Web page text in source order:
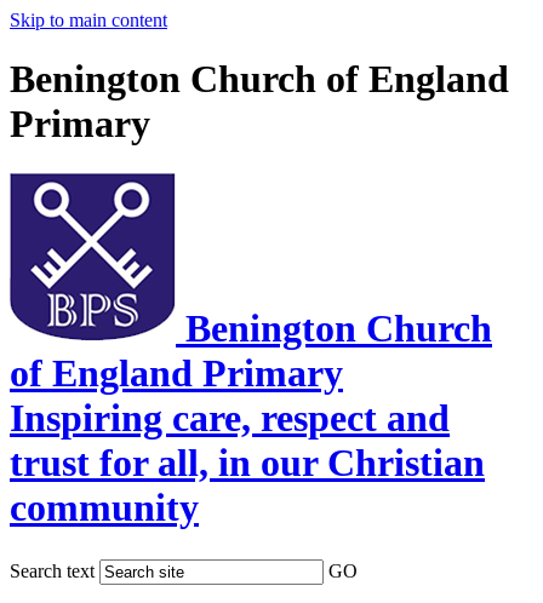
Skip to main content
Benington Church of England
Primary
Benington Church
of England Primary
Inspiring care, respect and
trust for all, in our Christian
community
Search text GO